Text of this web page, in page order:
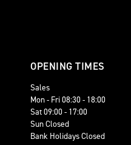
OPENING TIMES
Sales
Mon - Fri 08:30 - 18:00
Sat 09:00 - 17:00
Sun Closed
Bank Holidays Closed